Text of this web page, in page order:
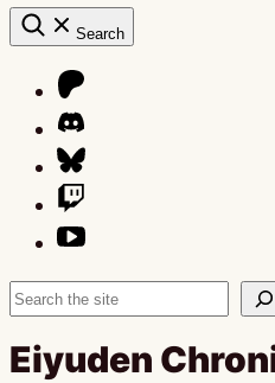
Search
Search
Eiyuden